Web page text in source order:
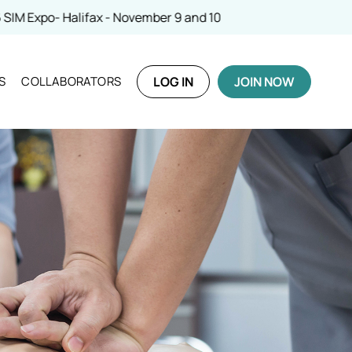
9 and 10
COLLABORATORS LOG IN JOIN NOW